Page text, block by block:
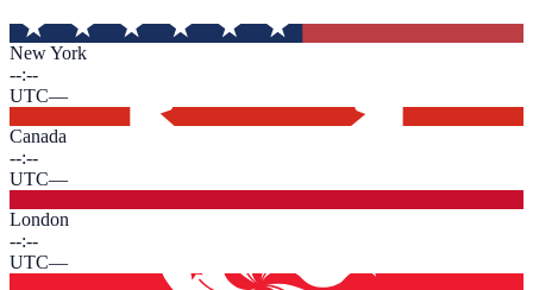
New York
--:--
UTC—
Canada
--:--
UTC—
London
--:--
UTC—